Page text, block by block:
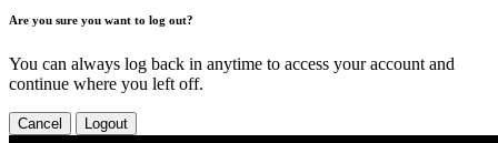
Are you sure you want to log out?
You can always log back in anytime to access your account and
continue where you left off.
Cancel Logout